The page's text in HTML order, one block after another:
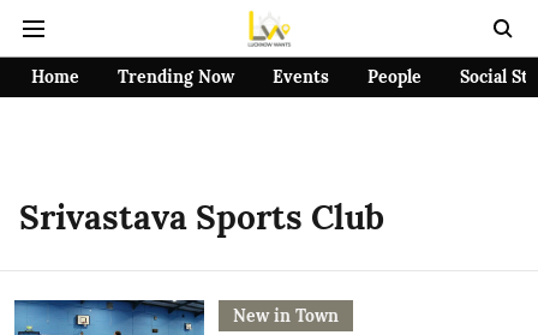
Home Trending Now Events People Social
Srivastava Sports Club
New in Town